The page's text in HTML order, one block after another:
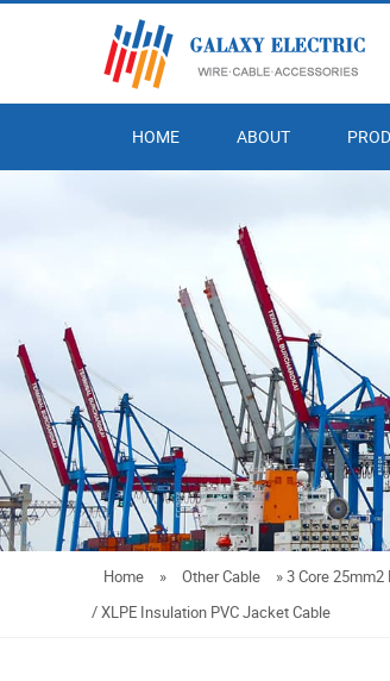
HOME ABOUT
Home » Other Cable »3 Core
/ XLPE Insulation PVC Jacket Cable